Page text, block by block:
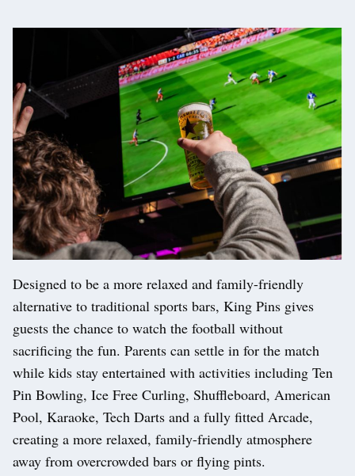
Designed to be a more relaxed and family-friendly
alternative to traditional sports bars, King Pins gives
guests the chance to watch the football without
sacrificing the fun. Parents can settle in for the match
while kids stay entertained with activities including Ten
Pin Bowling, Ice Free Curling, Shuffleboard, American
Pool, Karaoke, Tech Darts and a fully fitted Arcade,
creating a more relaxed, family-friendly atmosphere
away from overcrowded bars or flying pints.